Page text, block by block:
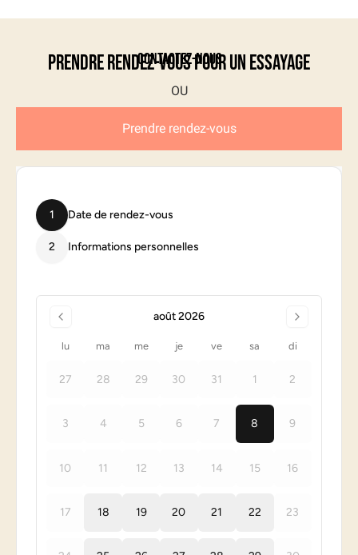
Contactez-nous
Prendre rendez-vous pour un essayage
Prendre rendez-vous